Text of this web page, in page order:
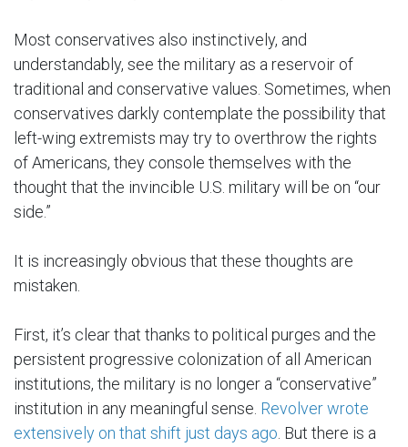
Most conservatives also instinctively, and
understandably, see the military as a reservoir of
traditional and conservative values. Sometimes, when
conservatives darkly contemplate the possibility that
left-wing extremists may try to overthrow the rights
of Americans, they console themselves with the
thought that the invincible U.S. military will be on “our
side.”
It is increasingly obvious that these thoughts are
mistaken.
First, it’s clear that thanks to political purges and the
persistent progressive colonization of all American
institutions, the military is no longer a “conservative”
institution in any meaningful sense. Revolver wrote
extensively on that shift just days ago . But there is a